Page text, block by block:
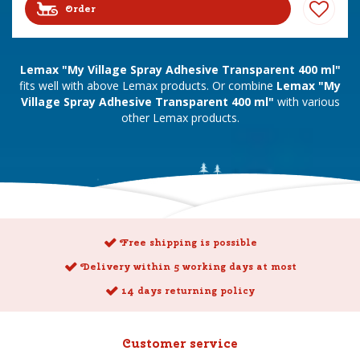
Order
Lemax "My Village Spray Adhesive Transparent 400 ml"
fits well with above Lemax products. Or combine Lemax "My
Village Spray Adhesive Transparent 400 ml" with various
other Lemax products.
Free shipping is possible
Delivery within 5 working days at most
14 days returning policy
Customer service